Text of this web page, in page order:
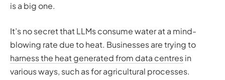
is a big one.
It’s no secret that LLMs consume water at a mind-
blowing rate due to heat. Businesses are trying to
harness the heat generated from data centresin
various ways, such as for agricultural processes.